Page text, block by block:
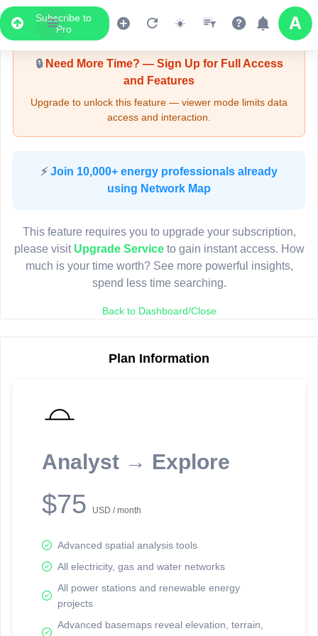
Subscribe to
Pro
Upgrade Required - Viewer Mode
🔒Need More Time? — Sign Up for Full Access
and Features
Upgrade to unlock this feature — viewer mode limits data
access and interaction.
⚡ Join 10,000+ energy professionals already
using Network Map
This feature requires you to upgrade your subscription,
please visit Upgrade Serviceto gain instant access. How
much is your time worth? See more powerful insights,
spend less time searching.
Back to Dashboard/Close
Plan Information
Analyst → Explore
$75 USD / month
Advanced spatial analysis tools
All electricity, gas and water networks
All power stations and renewable energy
projects
Advanced basemaps reveal elevation, terrain,
LIVE MAP
Map access is gated.
Sign in or upgrade to continue.
reporting information.
Network Map™ Copyright © 2020-2026 - Rosetta Analytics